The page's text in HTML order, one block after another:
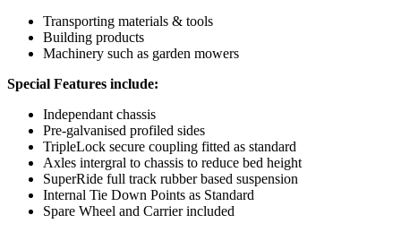
Transporting materials & tools
Building products
Machinery such as garden mowers
Special Features include:
Independant chassis
Pre-galvanised profiled sides
TripleLock secure coupling fitted as standard
Axles intergral to chassis to reduce bed height
SuperRide full track rubber based suspension
Internal Tie Down Points as Standard
Spare Wheel and Carrier included